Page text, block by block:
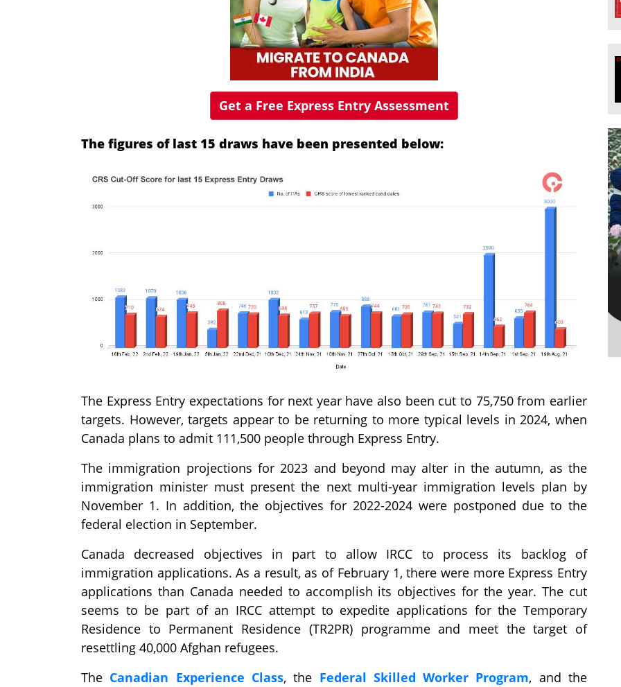
Get a Free Express Entry Assessment
The figures of last 15 draws have been presented below:
The Express Entry expectations for next year have also been cut to 75,750 from earlier
targets. However, targets appear to be returning to more typical levels in 2024, when
Canada plans to admit 111,500 people through Express Entry.
The immigration projections for 2023 and beyond may alter in the autumn, as the
immigration minister must present the next multi-year immigration levels plan by
November 1. In addition, the objectives for 2022-2024 were postponed due to the
federal election in September.
Canada decreased objectives in part to allow IRCC to process its backlog of
immigration applications. As a result, as of February 1, there were more Express Entry
applications than Canada needed to accomplish its objectives for the year. The cut
seems to be part of an IRCC attempt to expedite applications for the Temporary
Residence to Permanent Residence (TR2PR) programme and meet the target of
resettling 40,000 Afghan refugees.
The Canadian Experience Class, the Federal Skilled Worker Program, and the